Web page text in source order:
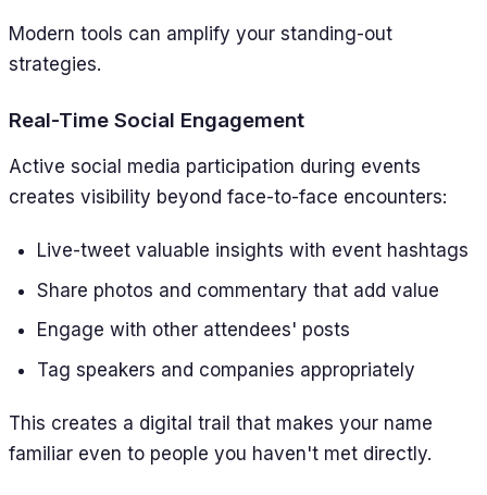
Modern tools can amplify your standing-out
strategies.
Real-Time Social Engagement
Active social media participation during events
creates visibility beyond face-to-face encounters:
Live-tweet valuable insights with event hashtags
Share photos and commentary that add value
Engage with other attendees' posts
Tag speakers and companies appropriately
This creates a digital trail that makes your name
familiar even to people you haven't met directly.